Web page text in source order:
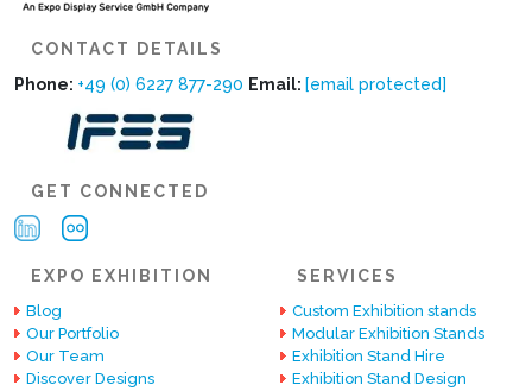
CONTACT DETAILS
Phone: +49 (0) 6227 877-290 Email: [email protected]
GET CONNECTED
EXPO EXHIBITION
Blog
Our Portfolio
Our Team
Discover Designs
SERVICES
Custom Exhibition stands
Modular Exhibition Stands
Exhibition Stand Hire
Exhibition Stand Design